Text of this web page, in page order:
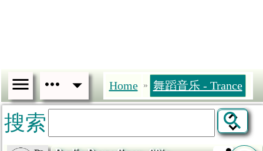
Home » 舞蹈音乐 - Trance
搜索